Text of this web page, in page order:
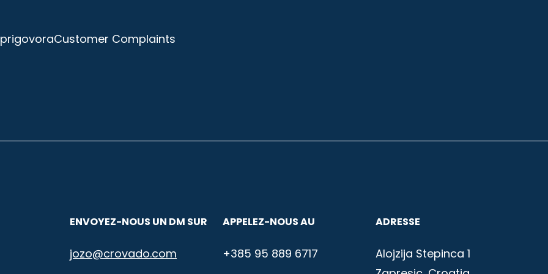
Customer Complaints
ENVOYEZ-NOUS UN DM SUR
jozo@crovado.com
APPELEZ-NOUS AU
+385 95 889 6717
ADRESSE
Alojzija Stepinca 1